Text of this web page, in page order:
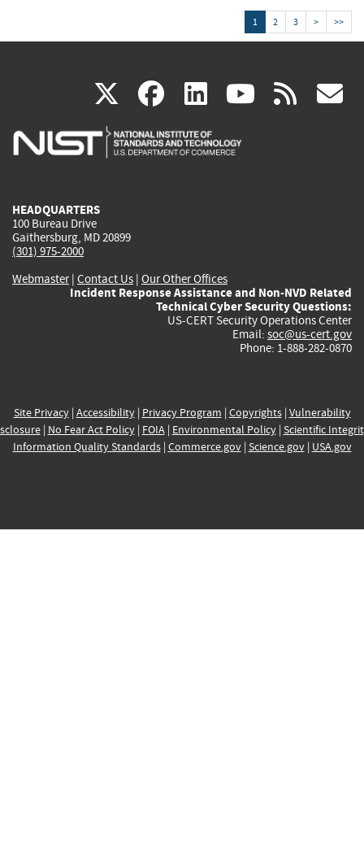
1 2 3 > >>
X(link
is
facebook
(link
is
linkedin
(link
is
(link rss
HEADQUARTERS
100 Bureau Drive
Gaithersburg, MD 20899
(301) 975-2000
Webmaster| Contact Us | Our Other Offices
Incident Response Assistance and Non-NVD Related
Technical Cyber Security Questions:
US-CERT Security Operations Center
Email: soc@us-cert.gov
Phone: 1-888-282-0870
Site Privacy| Accessibility| Privacy Program | Copyrights| Vulnerability
| No Fear Act Policy| FOIA| Environmental Policy| Scientific
Information Quality Standards| Commerce.gov| Science.gov| USA.gov